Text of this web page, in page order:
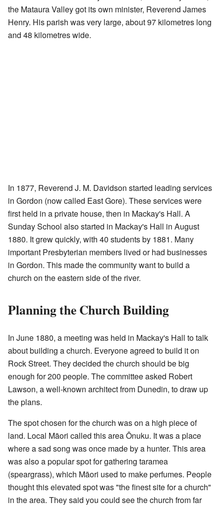
the Mataura Valley got its own minister, Reverend James
Henry. His parish was very large, about 97 kilometres long
and 48 kilometres wide.
In 1877, Reverend J. M. Davidson started leading services
in Gordon (now called East Gore). These services were
first held in a private house, then in Mackay's Hall. A
Sunday School also started in Mackay's Hall in August
1880. It grew quickly, with 40 students by 1881. Many
important Presbyterian members lived or had businesses
in Gordon. This made the community want to build a
church on the eastern side of the river.
Planning the Church Building
In June 1880, a meeting was held in Mackay's Hall to talk
about building a church. Everyone agreed to build it on
Rock Street. They decided the church should be big
enough for 200 people. The committee asked Robert
Lawson, a well-known architect from Dunedin, to draw up
the plans.
The spot chosen for the church was on a high piece of
land. Local Māori called this area Ōnuku. It was a place
where a sad song was once made by a hunter. This area
was also a popular spot for gathering taramea
(speargrass), which Māori used to make perfumes. People
thought this elevated spot was "the finest site for a church"
in the area. They said you could see the church from far